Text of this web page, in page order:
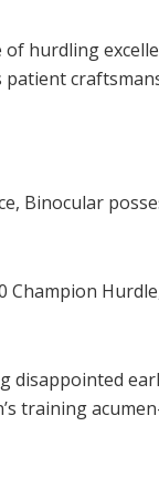
hurdling
Binocular
Champion
disappointed
training